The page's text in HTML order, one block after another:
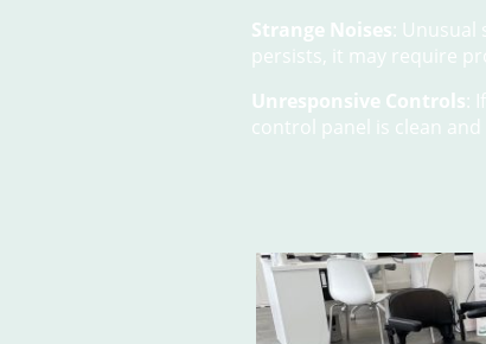
Strange Noises: Unusual
persists, it may require
Unresponsive Controls:
control panel is clean